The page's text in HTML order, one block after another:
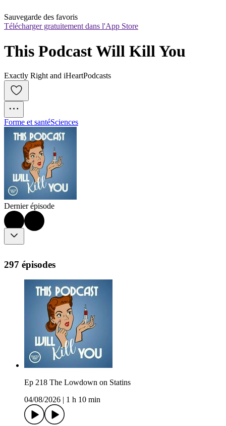
Sauvegarde des favoris
Télécharger gratuitement dans l'App Store
This Podcast Will Kill You
Exactly Right and iHeartPodcasts
Forme et santéSciences
Dernier épisode
297 épisodes
Ep 218 The Lowdown on Statins
04/08/2026
1 h 10 min